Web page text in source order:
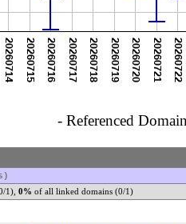
- Referenced
1), 0% of all linked domains (0/1)